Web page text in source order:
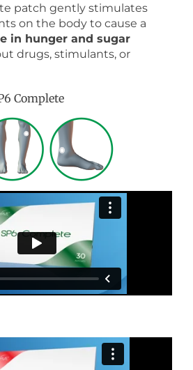
patch gently stimulates
on the body to cause a
in hunger and sugar
drugs, stimulants, or
Complete